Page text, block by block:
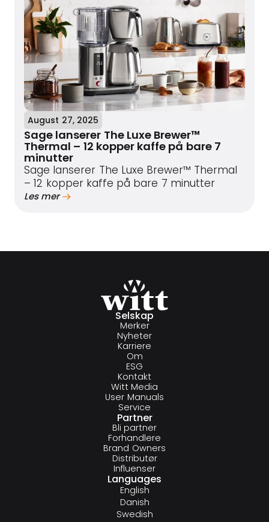
August 27, 2025
Sage lanserer The Luxe Brewer™
Thermal – 12 kopper kaffe på bare 7
minutter
Sage lanserer The Luxe Brewer™ Thermal
– 12 kopper kaffe på bare 7 minutter
Les mer
Selskap
Merker
Nyheter
Karriere
Om
ESG
Kontakt
Witt Media
User Manuals
Service
Partner
Bli partner
Forhandlere
Brand Owners
Distributør
Influenser
Languages
English
Danish
Swedish